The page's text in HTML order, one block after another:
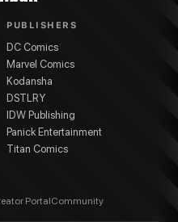
PUBLISHERS
DC Comics
Marvel Comics
Kodansha
DSTLRY
IDW Publishing
Panick Entertainment
Titan Comics
PortalCommunity